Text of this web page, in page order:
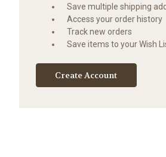
Save multiple shipping
Access your order history
Track new orders
Save items to your Wish
Create Account